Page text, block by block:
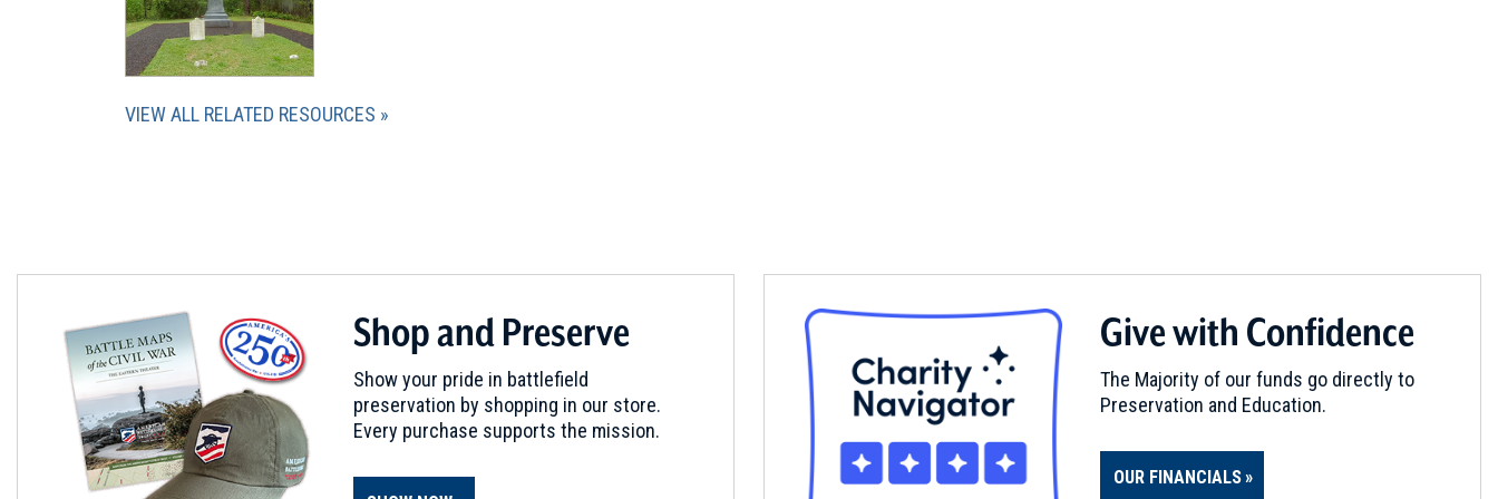
VIEW ALL RELATED RESOURCES
Shop and Preserve
Show your pride in battlefield
preservation by shopping in our store.
Every purchase supports the mission.
Give with Confidence
The Majority of our funds go directly to
Preservation and Education.
OUR FINANCIALS